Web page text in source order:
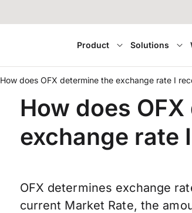
Product Solutions
How does OFX determine the exchange rate I
How does
exchange rate
OFX determines exchange
current Market Rate, the